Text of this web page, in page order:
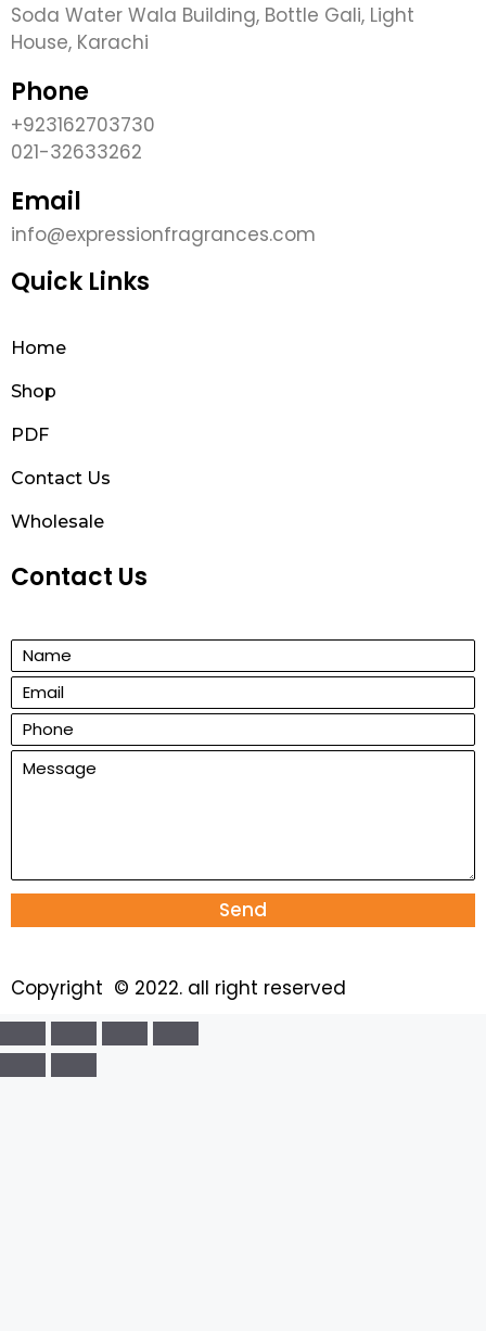
Soda Water Wala Building, Bottle Gali, Light
House, Karachi
Phone
+923162703730
021-32633262
Email
info@expressionfragrances.com
Quick Links
Home
Shop
PDF
Contact Us
Wholesale
Contact Us
Send
Copyright © 2022. all right reserved